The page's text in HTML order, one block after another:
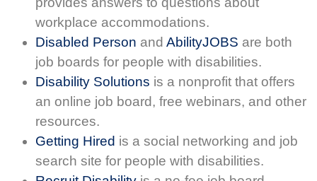
workplace accommodations.
Disabled Person and AbilityJOBS are both
job boards for people with disabilities.
Disability Solutions is a nonprofit that offers
an online job board, free webinars, and other
resources.
Getting Hired is a social networking and job
search site for people with disabilities.